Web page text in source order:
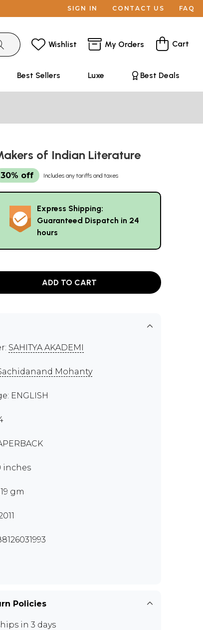
SIGN IN CONTACT US FAQ
Wishlist My Orders Cart
Best Sellers Luxe Best Deals
of Indian Literature
30% off Includes any tariffs and taxes
Express Shipping:
Guaranteed Dispatch in 24
hours
ADD TO CART
SAHITYA AKADEMI
Mohanty
ENGLISH
inches
gm
Policies
in 3 days